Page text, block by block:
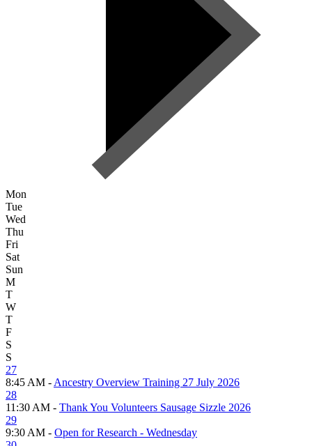
Mon
Tue
Wed
Thu
Fri
Sat
Sun
M
T
W
T
F
S
S
27
8:45 AM - Ancestry Overview Training 27 July 2026
28
11:30 AM - Thank You Volunteers Sausage Sizzle 2026
29
9:30 AM - Open for Research - Wednesday